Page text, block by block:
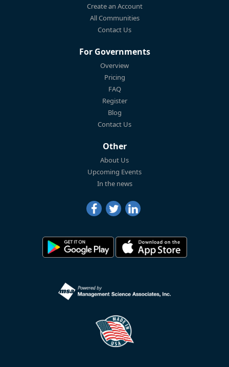
Create an Account
All Communities
Contact Us
For Governments
Overview
Pricing
FAQ
Register
Blog
Contact Us
Other
About Us
Upcoming Events
In the news